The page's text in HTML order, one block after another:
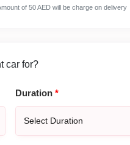
of 50 AED will be charge on delivery
car for?
Duration*